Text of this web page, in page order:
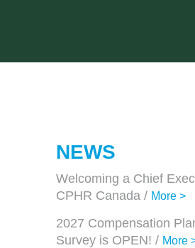
NEWS
Welcoming a Chief
CPHR Canada / More >
2027 Compensation
Survey is OPEN! / More